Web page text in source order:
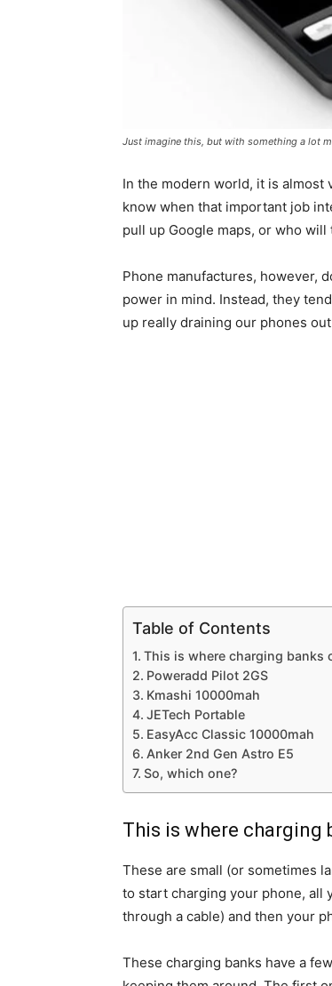
Just imagine this, but with something a lot
In the modern world, it is almost
know when that important job
pull up Google maps, or who
Phone manufactures, however,
power in mind. Instead, they
up really draining our phones
Table of Contents
This is where charging banks
Poweradd Pilot 2GS
Kmashi 10000mah
JETech Portable
EasyAcc Classic 10000mah
Anker 2nd Gen Astro E5
So, which one?
This is where charging
These are small (or sometimes
to start charging your phone, all
through a cable) and then your
These charging banks have a